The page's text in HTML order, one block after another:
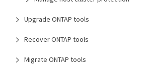
Upgrade ONTAP tools
Recover ONTAP tools
Migrate ONTAP tools